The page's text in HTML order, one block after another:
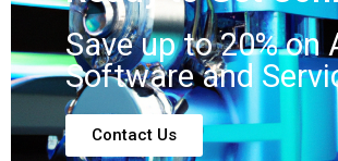
Save up to 20% on
Software and
Contact Us